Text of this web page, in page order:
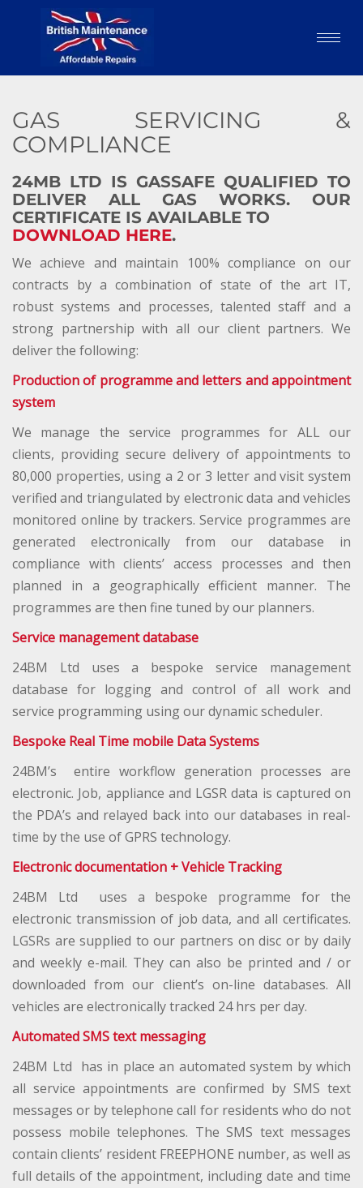
GAS SERVICING &
COMPLIANCE
24MB LTD IS GASSAFE QUALIFIED TO
DELIVER ALL GAS WORKS. OUR
CERTIFICATE IS AVAILABLE TO
DOWNLOAD HERE.
We achieve and maintain 100% compliance on our
contracts by a combination of state of the art IT,
robust systems and processes, talented staff and a
strong partnership with all our client partners. We
deliver the following:
Production of programme and letters and appointment
system
We manage the service programmes for ALL our
clients, providing secure delivery of appointments to
80,000 properties, using a 2 or 3 letter and visit system
verified and triangulated by electronic data and vehicles
monitored online by trackers. Service programmes are
generated electronically from our database in
compliance with clients’ access processes and then
planned in a geographically efficient manner. The
programmes are then fine tuned by our planners.
Service management database
24BM Ltd uses a bespoke service management
database for logging and control of all work and
service programming using our dynamic scheduler.
Bespoke Real Time mobile Data Systems
24BM’s entire workflow generation processes are
electronic. Job, appliance and LGSR data is captured on
the PDA’s and relayed back into our databases in real-
time by the use of GPRS technology.
Electronic documentation + Vehicle Tracking
24BM Ltd uses a bespoke programme for the
electronic transmission of job data, and all certificates.
LGSRs are supplied to our partners on disc or by daily
and weekly e-mail. They can also be printed and / or
downloaded from our client’s on-line databases. All
vehicles are electronically tracked 24 hrs per day.
Automated SMS text messaging
24BM Ltd has in place an automated system by which
all service appointments are confirmed by SMS text
messages or by telephone call for residents who do not
possess mobile telephones. The SMS text messages
contain clients’ resident FREEPHONE number, as well as
full details of the appointment, including date and time